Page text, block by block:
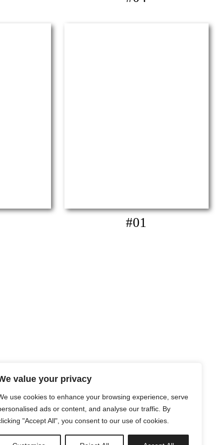
value your privacy
use cookies to enhance your browsing experience, serve
ads or content, and analyse our traffic. By
"Accept All", you consent to our use of cookies.
#01